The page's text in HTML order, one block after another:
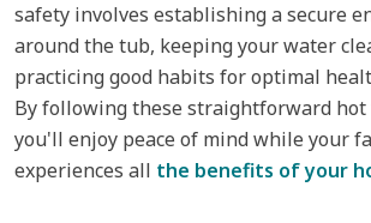
safety involves establishing a secure
around the tub, keeping your water
practicing good habits for optimal
By following these straightforward
you'll enjoy peace of mind while your
experiences all the benefits of your